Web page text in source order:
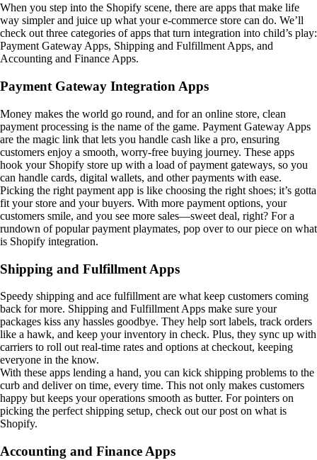
When you step into the Shopify scene, there are apps that make life
way simpler and juice up what your e-commerce store can do. We’ll
check out three categories of apps that turn integration into child’s play:
Payment Gateway Apps, Shipping and Fulfillment Apps, and
Accounting and Finance Apps.
Payment Gateway Integration Apps
Money makes the world go round, and for an online store, clean
payment processing is the name of the game. Payment Gateway Apps
are the magic link that lets you handle cash like a pro, ensuring
customers enjoy a smooth, worry-free buying journey. These apps
hook your Shopify store up with a load of payment gateways, so you
can handle cards, digital wallets, and other payments with ease.
Picking the right payment app is like choosing the right shoes; it’s gotta
fit your store and your buyers. With more payment options, your
customers smile, and you see more sales—sweet deal, right? For a
rundown of popular payment playmates, pop over to our piece on what
is Shopify integration.
Shipping and Fulfillment Apps
Speedy shipping and ace fulfillment are what keep customers coming
back for more. Shipping and Fulfillment Apps make sure your
packages kiss any hassles goodbye. They help sort labels, track orders
like a hawk, and keep your inventory in check. Plus, they sync up with
carriers to roll out real-time rates and options at checkout, keeping
everyone in the know.
With these apps lending a hand, you can kick shipping problems to the
curb and deliver on time, every time. This not only makes customers
happy but keeps your operations smooth as butter. For pointers on
picking the perfect shipping setup, check out our post on what is
Shopify.
Accounting and Finance Apps